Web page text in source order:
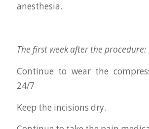
anesthesia.
The first week after the procedure:
Continue to wear the
24/7
Keep the incisions dry.